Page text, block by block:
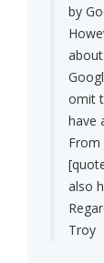
by
about.
omit
have
From
also
Troy